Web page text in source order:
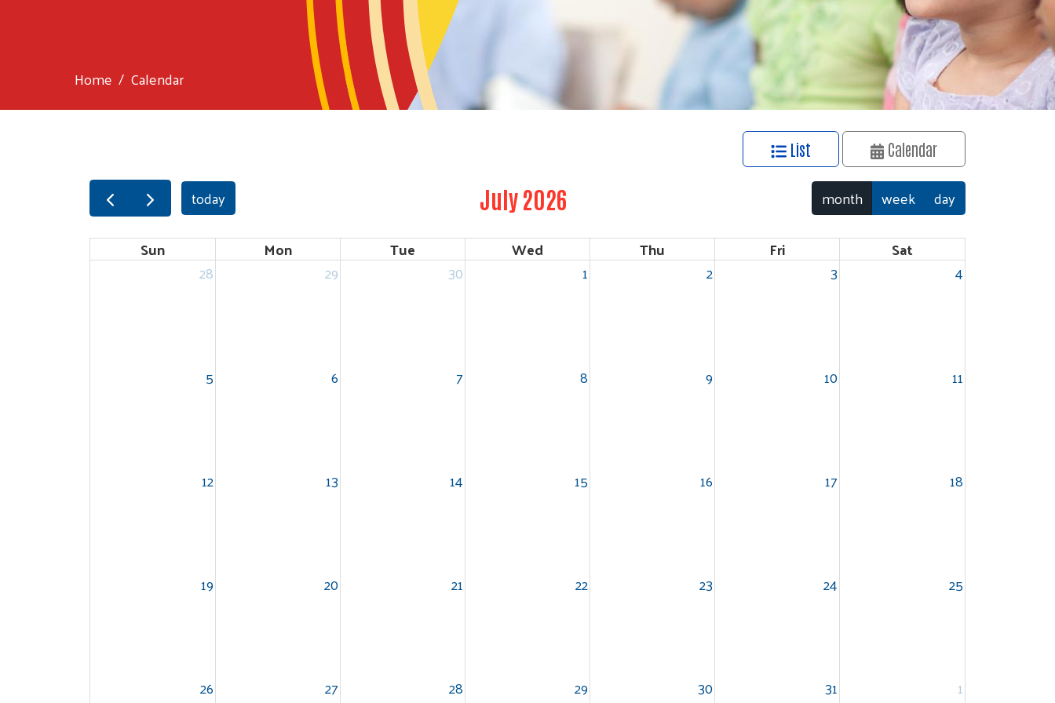
Home Calendar
List Calendar
today July 2026 month week
day
Sun
Mon Tue Wed Thu Fri
Sat
28
29 30 1 2 3 4
5 6 7 8 9 10 11
12 13 14 15 16 17 18
19 20 21 22 23 24 25
26 27 28 29 30 31 1